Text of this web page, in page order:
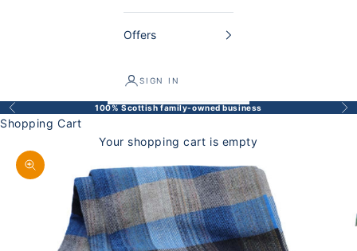
Offers
SIGN IN
Back 100% Scottish family-owned business
Shopping Cart
Your shopping cart is empty
Enlarge image